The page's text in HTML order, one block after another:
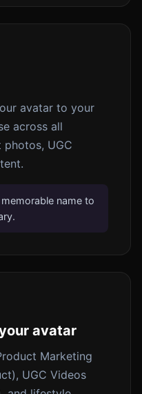
avatar to your
across all
UGC
name to
avatar
Marketing
UGC Videos